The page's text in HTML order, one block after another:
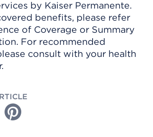
by Kaiser Permanente.
benefits, please refer
of Coverage or Summary
For recommended
consult with your health